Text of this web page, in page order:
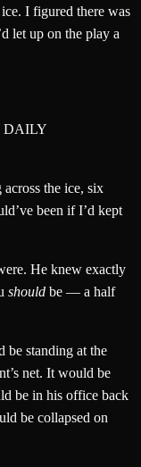
I figured there was
let up on the play a
DAILY
the ice, six
been if I’d kept
He knew exactly
should be — a half
be standing at the
net. It would be
be in his office back
be collapsed on